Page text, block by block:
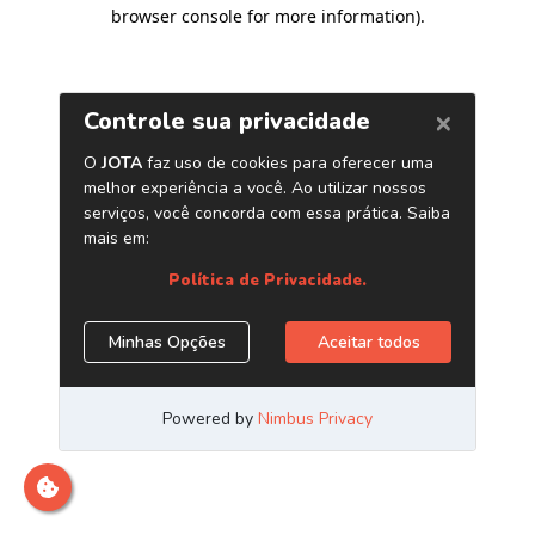
browser console for more information).